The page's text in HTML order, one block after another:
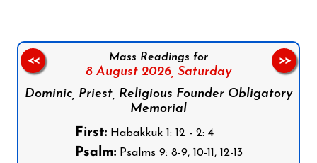
Mass Readings for
8 August 2026, Saturday
Dominic, Priest, Religious Founder Obligatory
Memorial
First:Habakkuk 1: 12 - 2: 4
Psalm:Psalms 9: 8-9, 10-11, 12-13
<< >>